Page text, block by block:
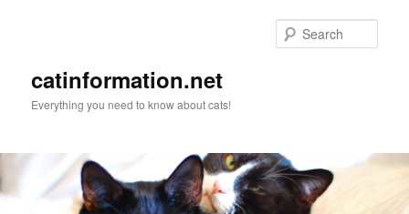
catinformation.net
Everything you need to know about cats!